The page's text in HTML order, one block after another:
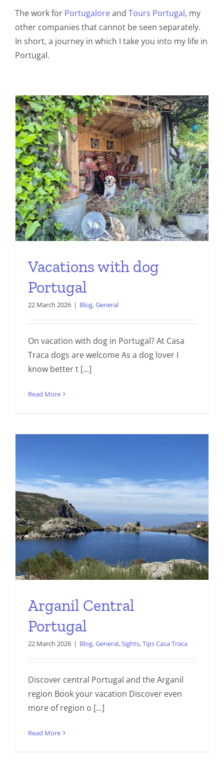
The work for Portugaloreand Tours Portugal, my
other companies that cannot be seen separately.
In short, a journey in which I take you into my life in
Portugal.
Vacations with dog
Portugal
22 March 2026 | Blog,General
On vacation with dog in Portugal? At Casa
Traca dogs are welcome As a dog lover I
know better t [...]
Read More
Arganil Central
Portugal
22 March 2026 | Blog,General,Sights,Tips Casa Traca
Discover central Portugal and the Arganil
region Book your vacation Discover even
more of region o [...]
Read More